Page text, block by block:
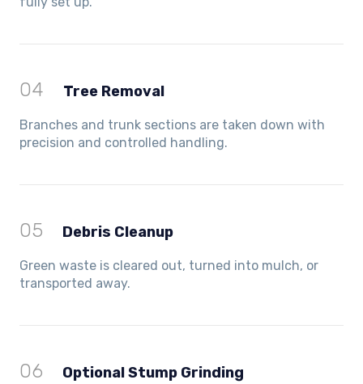
04 Tree Removal
Branches and trunk sections are taken down with
precision and controlled handling.
05 Debris Cleanup
Green waste is cleared out, turned into mulch, or
transported away.
06 Optional Stump Grinding